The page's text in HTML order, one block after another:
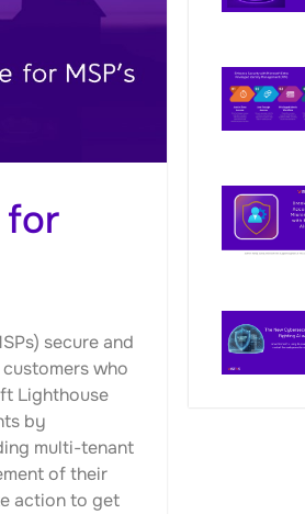
for
secure and
who
Lighthouse
by
multi-tenant
of their
action to get